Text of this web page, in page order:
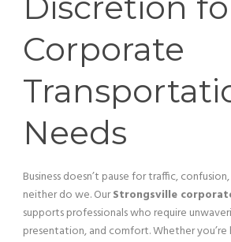
Corporate
Needs
Business doesn’t pause for traffic,
neither do we. OurStrongsville
supports professionals who require
presentation, and comfort. Whether